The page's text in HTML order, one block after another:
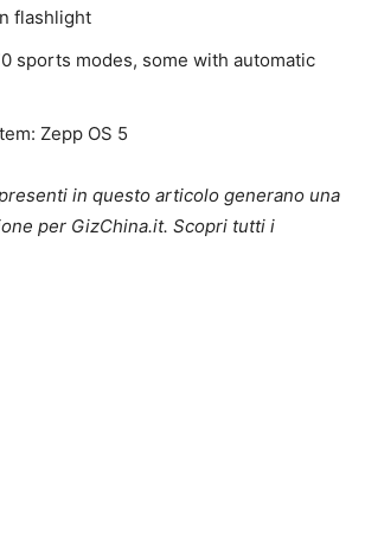
flashlight
sports modes, some with automatic
Zepp OS 5
in questo articolo generano una
per GizChina.it. Scopri tutti i